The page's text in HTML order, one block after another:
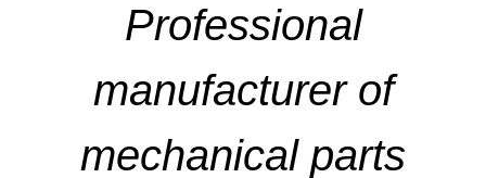
Professional
manufacturer of
mechanical parts